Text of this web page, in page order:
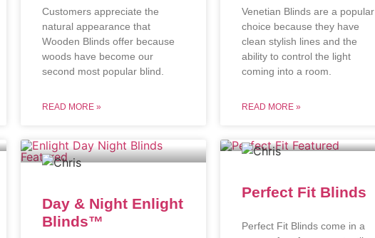
Customers appreciate the
natural appearance that
Wooden Blinds offer because
woods have become our
second most popular blind.
READ MORE »
Venetian Blinds are a popular
choice because they have
clean stylish lines and the
ability to control the light
coming into a room.
READ MORE »
Day & Night Enlight
Blinds™
Perfect Fit Blinds
Perfect Fit Blinds come in a